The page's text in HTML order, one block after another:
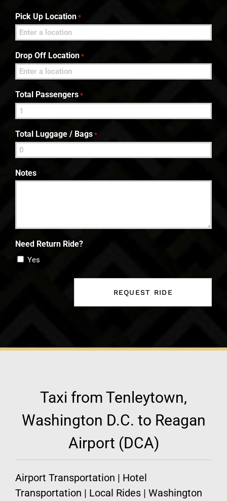
Pick Up Location *
Drop Off Location *
Total Passengers *
Total Luggage / Bags *
Notes
Need Return Ride?
Yes
Taxi from Tenleytown,
Washington D.C. to Reagan
Airport (DCA)
Airport Transportation | Hotel
Transportation | Local Rides | Washington